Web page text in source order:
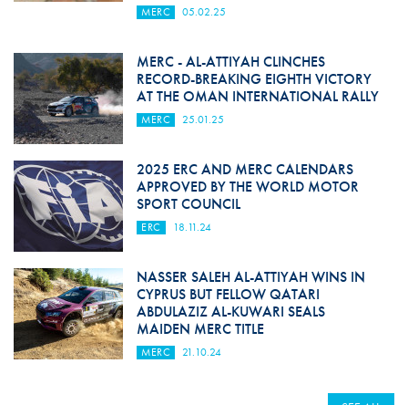
MERC 05.02.25
MERC - AL-ATTIYAH CLINCHES
RECORD-BREAKING EIGHTH VICTORY
AT THE OMAN INTERNATIONAL RALLY
MERC 25.01.25
2025 ERC AND MERC CALENDARS
APPROVED BY THE WORLD MOTOR
SPORT COUNCIL
ERC 18.11.24
NASSER SALEH AL-ATTIYAH WINS IN
CYPRUS BUT FELLOW QATARI
ABDULAZIZ AL-KUWARI SEALS
MAIDEN MERC TITLE
MERC 21.10.24